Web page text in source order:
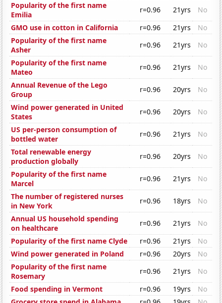
Popularity of the first name
Emilia
r=0.96 21yrs
No
GMO use in cotton in California
r=0.96 21yrs
No
Popularity of the first name
Asher
r=0.96 21yrs
No
Popularity of the first name
Mateo
r=0.96 21yrs
No
Annual Revenue of the Lego
Group
r=0.96 20yrs
No
Wind power generated in United
States
r=0.96 20yrs
No
US per-person consumption of
bottled water
r=0.96 21yrs
No
Total renewable energy
production globally
r=0.96 20yrs
No
Popularity of the first name
Marcel
r=0.96 21yrs
No
The number of registered nurses
in New York
r=0.96 18yrs
No
Annual US household spending
on healthcare
r=0.96 21yrs
No
Popularity of the first name Clyde
r=0.96 21yrs
No
Wind power generated in Poland
r=0.96 20yrs
No
Popularity of the first name
Rosemary
r=0.96 21yrs
No
Food spending in Vermont
r=0.96 19yrs
No